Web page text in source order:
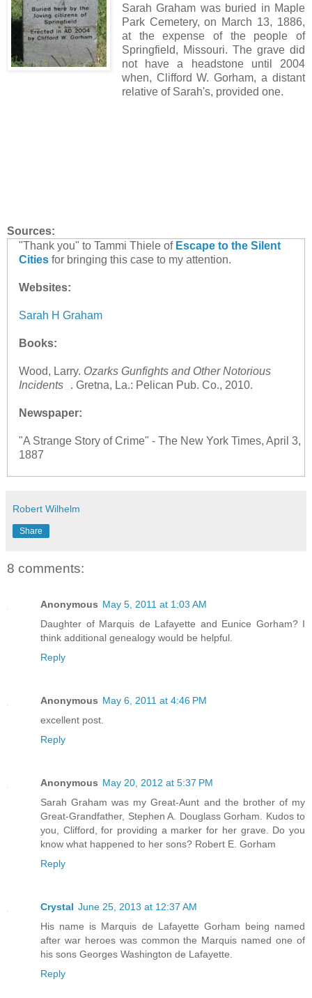
Sarah Graham was buried in Maple
Park Cemetery, on March 13, 1886,
at the expense of the people of
Springfield, Missouri. The grave did
not have a headstone until 2004
when, Clifford W. Gorham, a distant
relative of Sarah's, provided one.
Sources:
"Thank you" to Tammi Thiele of Escape to the Silent
Cities for bringing this case to my attention.
Websites:
Sarah H Graham
Books:
Wood, Larry. Ozarks Gunfights and Other Notorious
Incidents
. Gretna, La.: Pelican Pub. Co., 2010.
Newspaper:
"A Strange Story of Crime" - The New York Times, April 3,
1887
Robert Wilhelm
Share
8 comments:
Anonymous May 5, 2011 at 1:03 AM
Daughter of Marquis de Lafayette and Eunice Gorham? I
think additional genealogy would be helpful.
Reply
Anonymous May 6, 2011 at 4:46 PM
excellent post.
Reply
Anonymous May 20, 2012 at 5:37 PM
Sarah Graham was my Great-Aunt and the brother of my
Great-Grandfather, Stephen A. Douglass Gorham. Kudos to
you, Clifford, for providing a marker for her grave. Do you
know what happened to her sons? Robert E. Gorham
Reply
Crystal June 25, 2013 at 12:37 AM
His name is Marquis de Lafayette Gorham being named
after war heroes was common the Marquis named one of
his sons Georges Washington de Lafayette.
Reply